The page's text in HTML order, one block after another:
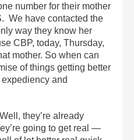
number for their mother
We have contacted the
way they know her
CBP, today, Thursday,
mother. So when can
of things getting better
and
they’re already
going to get real —